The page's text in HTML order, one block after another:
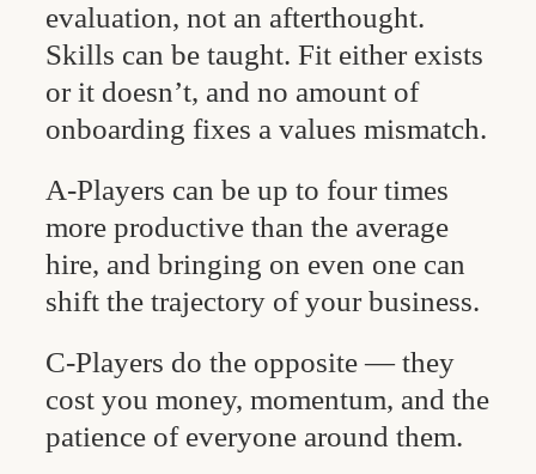
evaluation, not an afterthought.
Skills can be taught. Fit either exists
or it doesn’t, and no amount of
onboarding fixes a values mismatch.
A-Players can be up to four times
more productive than the average
hire, and bringing on even one can
shift the trajectory of your business.
C-Players do the opposite — they
cost you money, momentum, and the
patience of everyone around them.